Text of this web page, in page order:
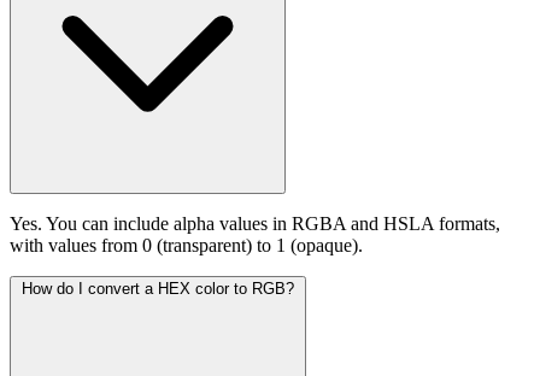
Yes. You can include alpha values in RGBA and HSLA formats,
with values from 0 (transparent) to 1 (opaque).
How do I convert a HEX color to RGB?